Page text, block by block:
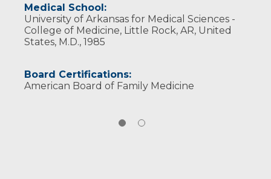
Medical School:
University of Arkansas for Medical Sciences -
College of Medicine, Little Rock, AR, United
States, M.D., 1985
Board Certifications:
American Board of Family Medicine